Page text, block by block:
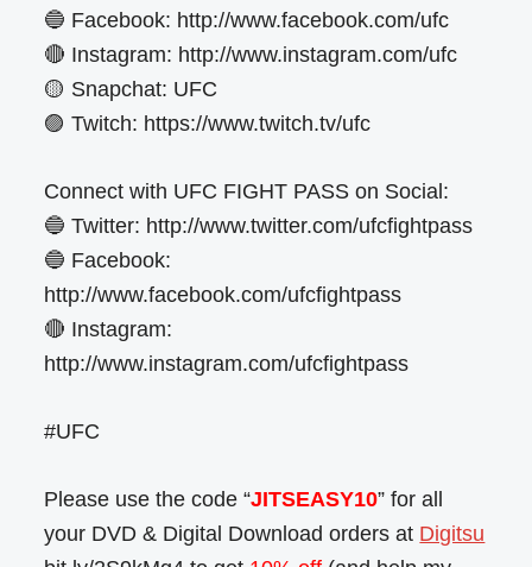
🔵 Facebook: http://www.facebook.com/ufc
🔴 Instagram: http://www.instagram.com/ufc
🟡 Snapchat: UFC
🟣 Twitch: https://www.twitch.tv/ufc
Connect with UFC FIGHT PASS on Social:
🔵 Twitter: http://www.twitter.com/ufcfightpass
🔵 Facebook:
http://www.facebook.com/ufcfightpass
🔴 Instagram:
http://www.instagram.com/ufcfightpass
#UFC
Please use the code “JITSEASY10” for all
your DVD & Digital Download orders at Digitsu